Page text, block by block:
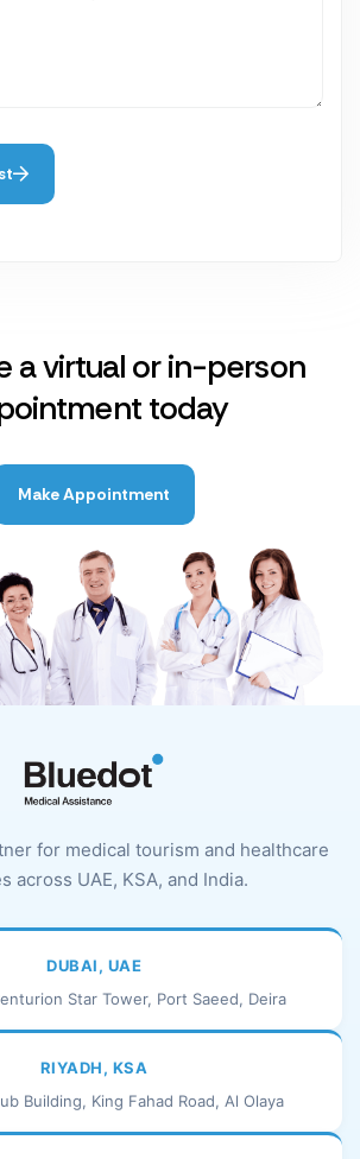
a virtual or in-person
today
Make Appointment
for medical tourism and healthcare
across UAE, KSA, and India.
DUBAI, UAE
Star Tower, Port Saeed, Deira
RIYADH, KSA
Building, King Fahad Road, Al Olaya